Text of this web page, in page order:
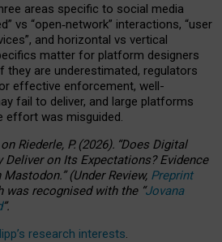
areas specific to social media
vs “open‑network” interactions, “user
and horizontal vs vertical
matter for platform designers
they are underestimated, regulators
effective enforcement, well-
fail to deliver, and large platforms
effort was misguided.
Riederle, P. (2026). “Does Digital
on Its Expectations? Evidence
Mastodon.”(UnderReview, Preprint
was recognised with the “Jovana
”.
research interests.